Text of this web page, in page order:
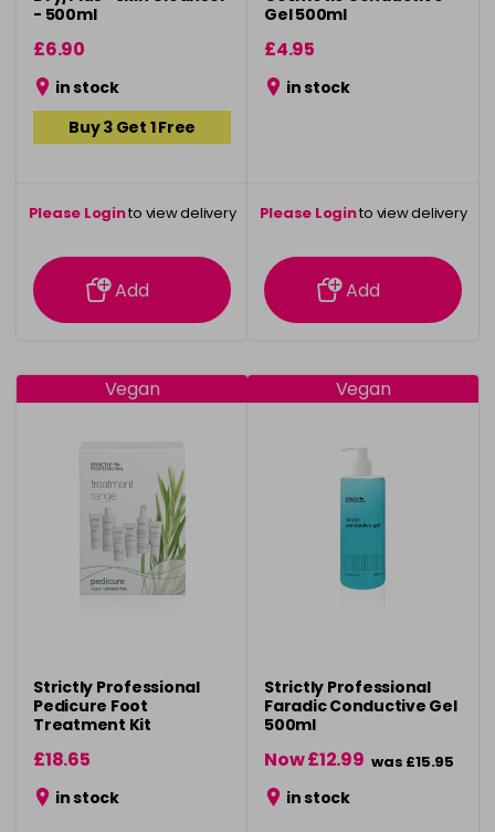
- 500ml
£6.90
in stock
Buy 3 Get 1 Free
Please Loginto view delivery
information
Add
Gel 500ml
£4.95
in stock
Please Loginto view delivery
information
Add
Vegan
Strictly Professional
Pedicure Foot
Treatment Kit
£18.65
in stock
Vegan
Strictly Professional
Faradic Conductive Gel
500ml
Now £12.99 was £15.95
in stock